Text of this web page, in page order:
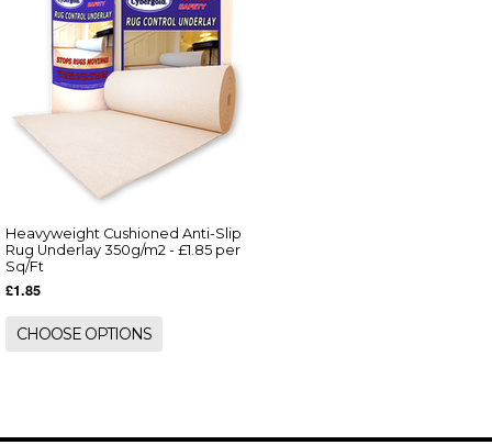
Heavyweight Cushioned Anti-Slip
Rug Underlay 350g/m2 - £1.85 per
Sq/Ft
£1.85
CHOOSE OPTIONS